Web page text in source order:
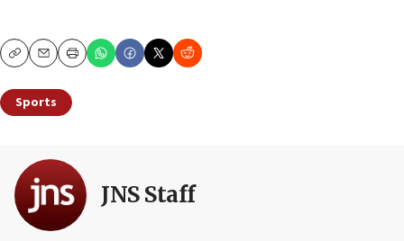
CopyEmailPrint
Sports
JNS Staff